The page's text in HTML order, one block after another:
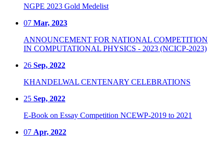
NGPE 2023 Gold Medelist
07 Mar, 2023
ANNOUNCEMENT FOR NATIONAL COMPETITION
IN COMPUTATIONAL PHYSICS - 2023 (NCICP-2023)
26 Sep, 2022
KHANDELWAL CENTENARY CELEBRATIONS
25 Sep, 2022
E-Book on Essay Competition NCEWP-2019 to 2021
07 Apr, 2022